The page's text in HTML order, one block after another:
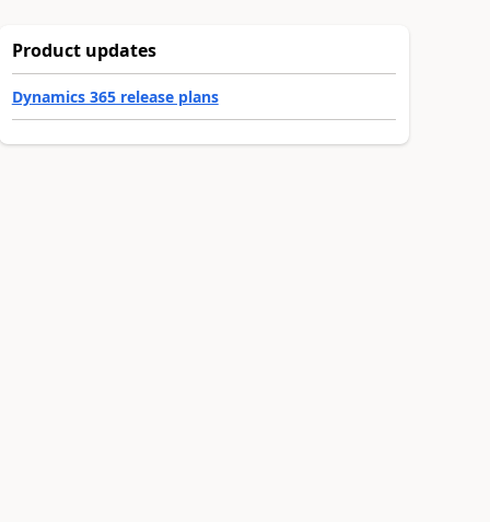
Product updates
Dynamics 365 release plans